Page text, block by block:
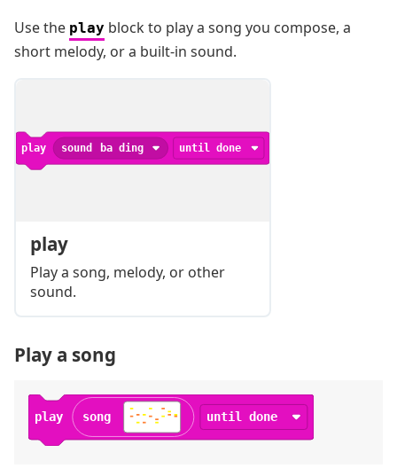
Use the play block to play a song you compose, a
short melody, or a built-in sound.
sound ba ding
play until done
play
Play a song, melody, or other
sound.
Play a song
song
play until done